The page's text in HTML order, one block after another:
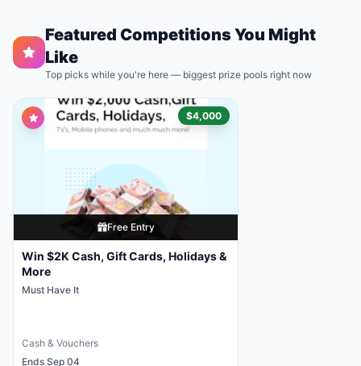
Featured Competitions You Might
Like
Top picks while you're here — biggest prize pools right now
$4,000
Free Entry
Win $2K Cash, Gift Cards, Holidays &
More
Must Have It
Cash & Vouchers
Ends Sep 04